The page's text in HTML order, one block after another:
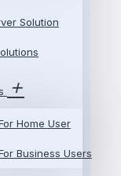
Solution
Home User
Business Users